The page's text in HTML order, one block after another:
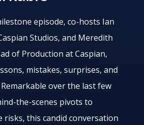
episode, co-hosts Ian
Studios, and Meredith
of Production at Caspian,
mistakes, surprises, and
over the last few
the-scenes pivots to
risks, this candid conversation